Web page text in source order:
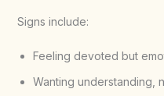
Signs include:
Feeling devoted but
Wanting understanding,